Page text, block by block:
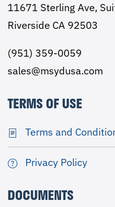
11671 Sterling Ave,
Riverside CA 92503
(951) 359-0059
sales@msydusa.com
TERMS OF USE
Terms and
Privacy Policy
DOCUMENTS